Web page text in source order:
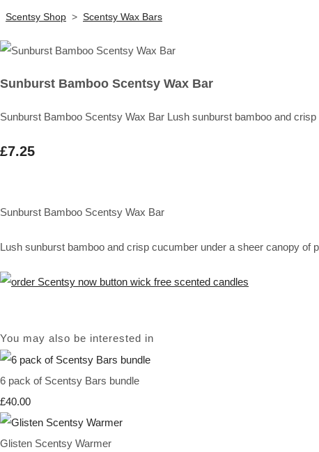
Scentsy Shop > Scentsy Wax Bars
Sunburst Bamboo Scentsy Wax Bar
Sunburst Bamboo Scentsy Wax Bar Lush sunburst bamboo and
£7.25
Sunburst Bamboo Scentsy Wax Bar
Lush sunburst bamboo and crisp cucumber under a sheer canopy of
You may also be interested in
6 pack of Scentsy Bars bundle
£40.00
Glisten Scentsy Warmer